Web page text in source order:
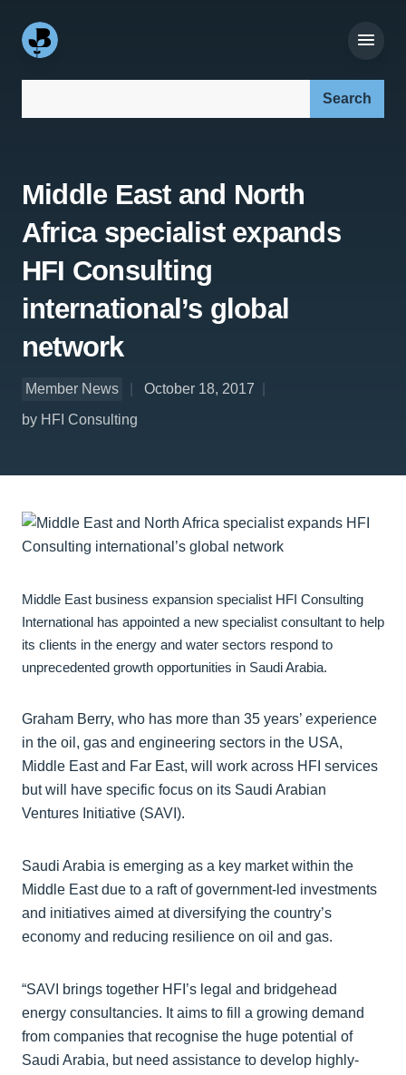
Middle East and North
Africa specialist expands
HFI Consulting
international’s global
network
Member News
October 18, 2017
by HFI Consulting
Middle East business expansion specialist HFI Consulting
International has appointed a new specialist consultant to help
its clients in the energy and water sectors respond to
unprecedented growth opportunities in Saudi Arabia.
Graham Berry, who has more than 35 years’ experience
in the oil, gas and engineering sectors in the USA,
Middle East and Far East, will work across HFI services
but will have specific focus on its Saudi Arabian
Ventures Initiative (SAVI).
Saudi Arabia is emerging as a key market within the
Middle East due to a raft of government-led investments
and initiatives aimed at diversifying the country’s
economy and reducing resilience on oil and gas.
“SAVI brings together HFI’s legal and bridgehead
energy consultancies. It aims to fill a growing demand
from companies that recognise the huge potential of
Saudi Arabia, but need assistance to develop highly-